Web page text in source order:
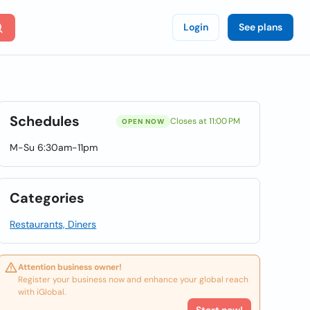
Login See plans
Schedules OPEN NOW Closes at 11:00 PM
M-Su 6:30am-11pm
Categories
Restaurants, Diners
Attention business owner!
Register your business now and enhance your global reach
with iGlobal.